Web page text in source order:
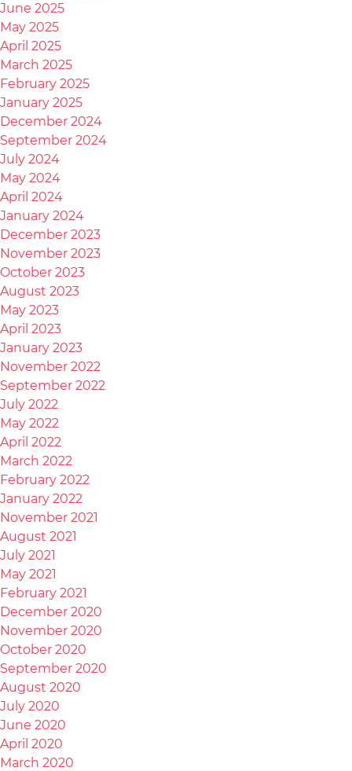
June 2025
May 2025
April 2025
March 2025
February 2025
January 2025
December 2024
September 2024
July 2024
May 2024
April 2024
January 2024
December 2023
November 2023
October 2023
August 2023
May 2023
April 2023
January 2023
November 2022
September 2022
July 2022
May 2022
April 2022
March 2022
February 2022
January 2022
November 2021
August 2021
July 2021
May 2021
February 2021
December 2020
November 2020
October 2020
September 2020
August 2020
July 2020
June 2020
April 2020
March 2020